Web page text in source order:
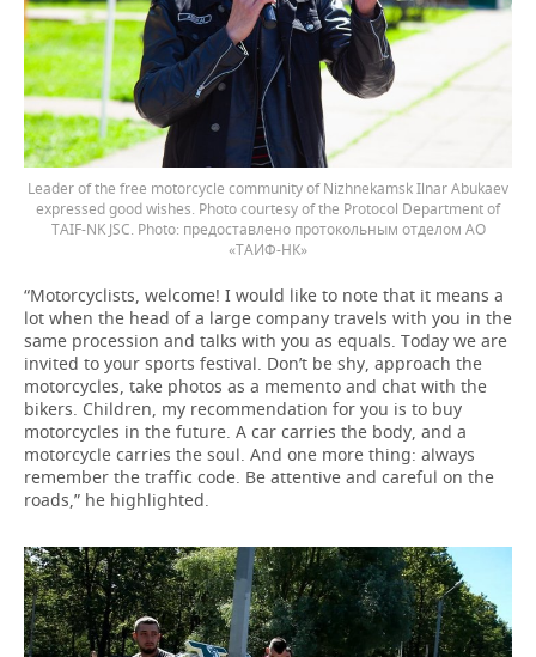
Leader of the free motorcycle community of Nizhnekamsk Ilnar Abukaev
expressed good wishes. Photo courtesy of the Protocol Department of
TAIF-NK JSC.
предоставлено протокольным отделом АО
«ТАИФ-НК»
“Motorcyclists, welcome! I would like to note that it means a
lot when the head of a large company travels with you in the
same procession and talks with you as equals. Today we are
invited to your sports festival. Don’t be shy, approach the
motorcycles, take photos as a memento and chat with the
bikers. Children, my recommendation for you is to buy
motorcycles in the future. A car carries the body, and a
motorcycle carries the soul. And one more thing: always
remember the traffic code. Be attentive and careful on the
roads,” he highlighted.